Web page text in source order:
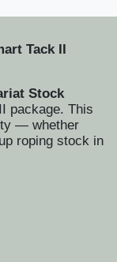
Tack II
Stock
package. This
— whether
roping stock in